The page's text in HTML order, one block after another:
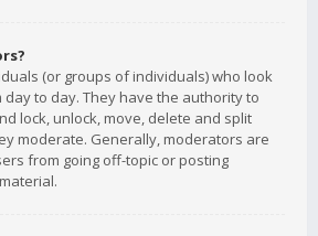
(or groups of individuals) who look
to day. They have the authority to
lock, unlock, move, delete and split
moderate. Generally, moderators are
from going off-topic or posting